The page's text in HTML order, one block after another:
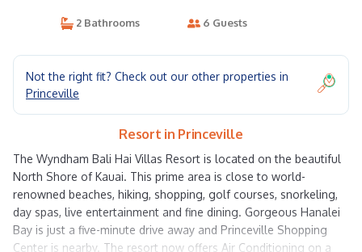
2 Bathrooms 6 Guests
Not the right fit? Check out our other properties in
Princeville
Resort in Princeville
The Wyndham Bali Hai Villas Resort is located on the beautiful
North Shore of Kauai. This prime area is close to world-
renowned beaches, hiking, shopping, golf courses, snorkeling,
day spas, live entertainment and fine dining. Gorgeous Hanalei
Bay is just a five-minute drive away and Princeville Shopping
Center is nearby. The resort now offers Air Conditioning on a